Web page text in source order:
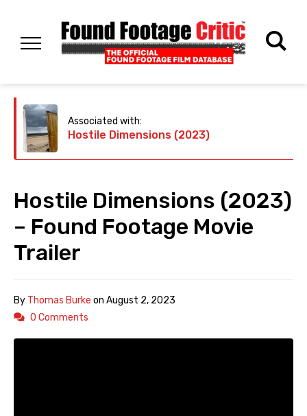
Associated with:
Hostile Dimensions (2023)
Hostile Dimensions (2023)
– Found Footage Movie
Trailer
By Thomas Burke on August 2, 2023
0 Comments